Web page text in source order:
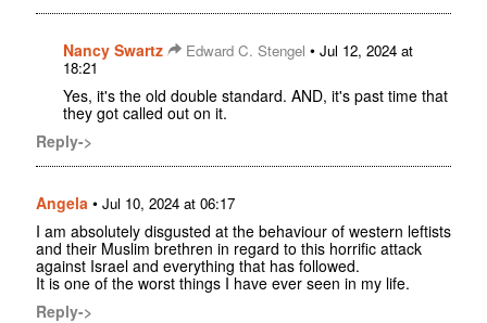
Nancy Swartz Edward C. Stengel • Jul 12, 2024 at
18:21
Yes, it's the old double standard. AND, it's past time that
they got called out on it.
Reply->
Angela • Jul 10, 2024 at 06:17
I am absolutely disgusted at the behaviour of western leftists
and their Muslim brethren in regard to this horrific attack
against Israel and everything that has followed.
It is one of the worst things I have ever seen in my life.
Reply->